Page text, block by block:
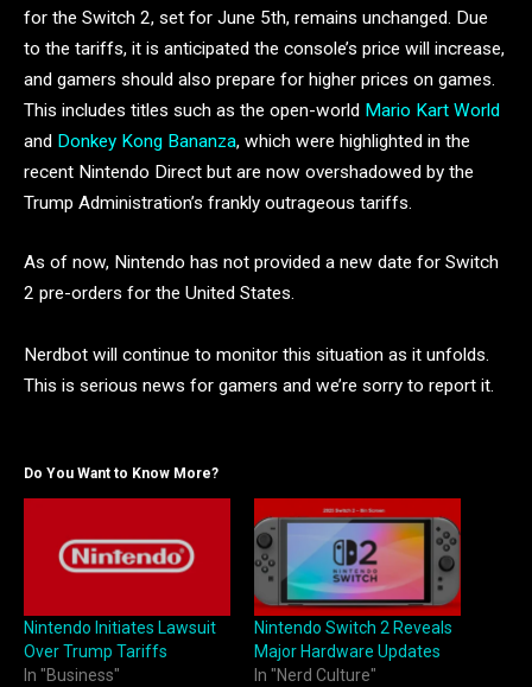
for the Switch 2, set for June 5th, remains unchanged. Due
to the tariffs, it is anticipated the console’s price will increase,
and gamers should also prepare for higher prices on games.
This includes titles such as the open-world Mario Kart World
and Donkey Kong Bananza, which were highlighted in the
recent Nintendo Direct but are now overshadowed by the
Trump Administration’s frankly outrageous tariffs.
As of now, Nintendo has not provided a new date for Switch
2 pre-orders for the United States.
Nerdbot will continue to monitor this situation as it unfolds.
This is serious news for gamers and we’re sorry to report it.
Do You Want to Know More?
Nintendo Initiates Lawsuit
Over Trump Tariffs
In "Business"
Nintendo Switch 2 Reveals
Major Hardware Updates
In "Nerd Culture"